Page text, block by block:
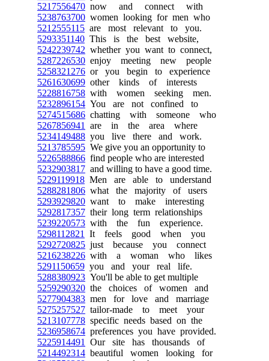
5217556470 now and connect with
5238763700 women looking for men who
5212555115 are most relevant to you.
5293351140 This is the best website,
5242239742 whether you want to connect,
5287226530 enjoy meeting new people
5258321276 or you begin to experience
5261630699 other kinds of interests
5228816758 with women seeking men.
5232896154 You are not confined to
5274515686 chatting with someone who
5267856941
are in the area where
5234149488 you live there and work.
5213785595 We give you an opportunity to
5226588866 find people who are interested
5232903817 and willing to have a good time.
5229119918 Men are able to understand
5288281806 what the majority of users
5293929820 want to make interesting
5292817357 their long term relationships
5239220573 with the fun experience.
5298112821
It feels good when you
5292720825 just because you connect
5216238226 with a woman who likes
5291150659 you and your real life.
5288380923 You'll be able to get multiple
5259290320 the choices of women and
5277904383 men for love and marriage
5275257527 tailor-made to meet your
5213107778 specific needs based on the
5236958674 preferences you have provided.
5225914491
Our site has thousands of
5214492314 beautiful women looking for